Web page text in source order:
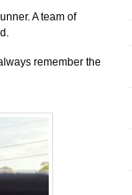
A team of
remember the